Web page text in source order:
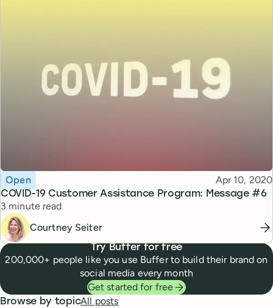
COVID-19 Customer Assistance Program: Message #6
Topic
Open Published
Apr 10, 2020
Reading time
3 minute read
Courtney Seiter
Try Buffer for free
200,000+ people like you use Buffer to build their brand on
social media every month
Get started for free
Browse by topicAll posts